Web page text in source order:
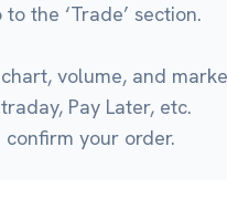
the ‘Trade’ section.
volume, and
Pay Later, etc.
confirm your order.